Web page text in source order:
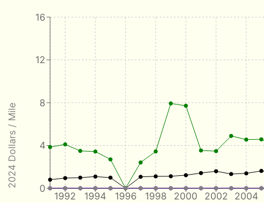
1992 1994 1996 1998 2000 2002 2004
0
4
8
12
16
2024 Dollars / Mile